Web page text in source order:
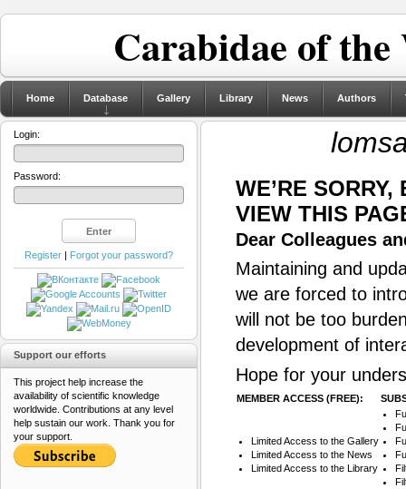
Carabidae of
Home Database Gallery Library News Authors
WE’RE
VIEW THIS
Dear Colleagues
Maintaining and
we are forced to
will not be too
development of
Hope for your
MEMBER ACCESS (FREE):
Limited Access to the Gallery
Limited Access to the News
Limited Access to the Library
Login:
Password:
Register | Forgot your password?
Support our efforts
This project help increase the
availability of scientific knowledge
worldwide. Contributions at any level
help sustain our work. Thank you for
your support.